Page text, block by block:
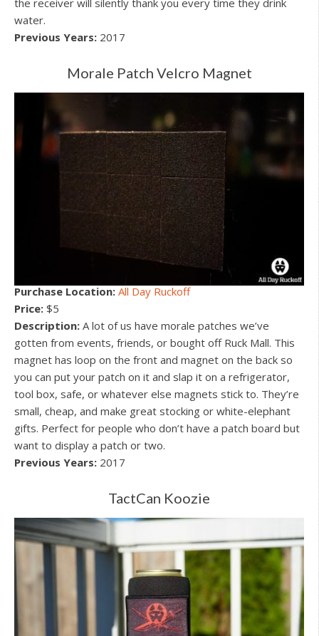
water.
Previous Years: 2017
Morale Patch Velcro Magnet
Purchase Location: All Day Ruckoff
Price: $5
Description: A lot of us have morale patches we’ve
gotten from events, friends, or bought off Ruck Mall. This
magnet has loop on the front and magnet on the back so
you can put your patch on it and slap it on a refrigerator,
tool box, safe, or whatever else magnets stick to. They’re
small, cheap, and make great stocking or white-elephant
gifts. Perfect for people who don’t have a patch board but
want to display a patch or two.
Previous Years: 2017
TactCan Koozie